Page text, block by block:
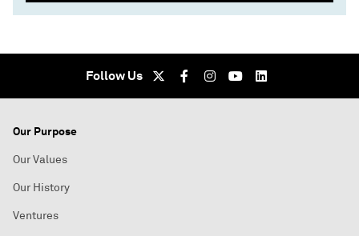
Follow Us
Our Purpose
Our Values
Our History
Ventures